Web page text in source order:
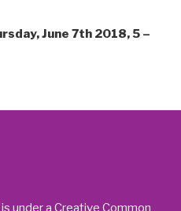
June 7th 2018, 5 –
under a Creative Common